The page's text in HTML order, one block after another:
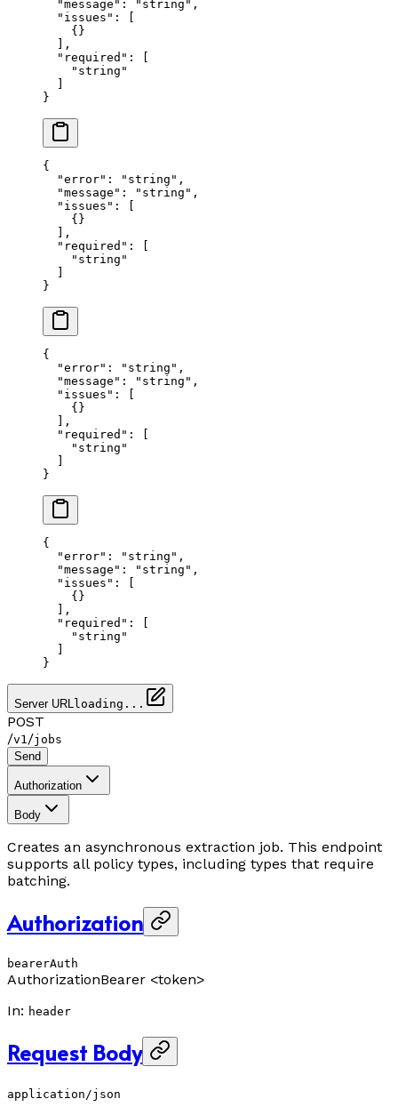
  "message"
: "string" ,
  "issues"
: [
    {}
  ],
  "required"
: [
    "string"
  ]
}
{
  "error"
: "string" ,
  "message"
: "string" ,
  "issues"
: [
    {}
  ],
  "required"
: [
    "string"
  ]
}
{
  "error"
: "string" ,
  "message"
: "string" ,
  "issues"
: [
    {}
  ],
  "required"
: [
    "string"
  ]
}
{
  "error"
: "string" ,
  "message"
: "string" ,
  "issues"
: [
    {}
  ],
  "required"
: [
    "string"
  ]
}
Server URL loading...
POST
/v1 /jobs
Send
Authorization
Body
Creates an asynchronous extraction job. This endpoint
supports all policy types, including types that require
batching.
Authorization
bearerAuth
AuthorizationBearer <token>
In: header
Request Body
application/json